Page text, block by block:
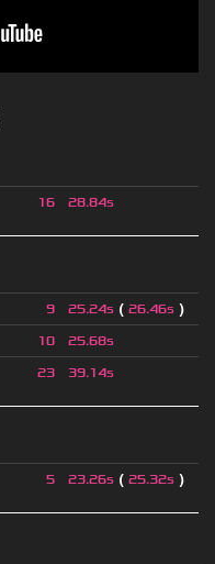
16 28.84s
9 25.24s ( 26.46s )
10 25.68s
23 39.14s
5 23.26s ( 25.32s )